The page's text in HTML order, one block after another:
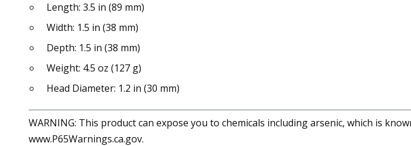
Length: 3.5 in (89 mm)
Width: 1.5 in (38 mm)
Depth: 1.5 in (38 mm)
Weight: 4.5 oz (127 g)
Head Diameter: 1.2 in (30 mm)
WARNING: This product can expose you to chemicals including arsenic, which is
www.P65Warnings.ca.gov.